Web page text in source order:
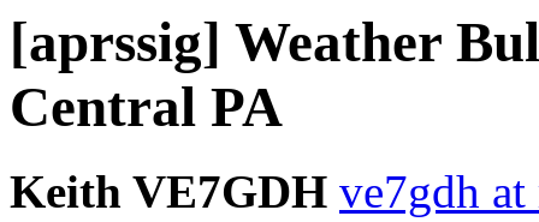
[aprssig] Weather
Central PA
Keith VE7GDH ve7gdh at